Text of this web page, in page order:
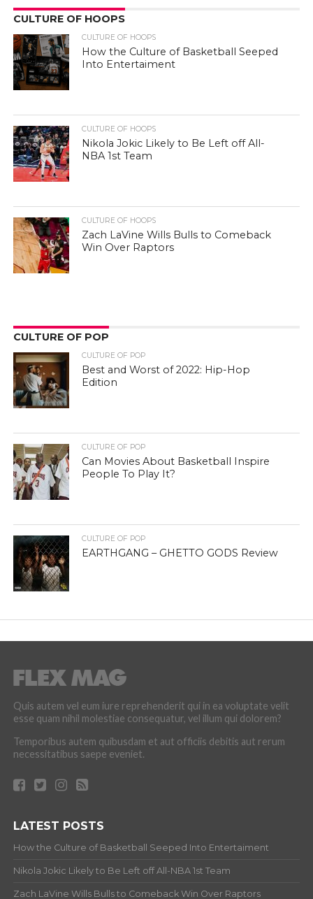
CULTURE OF HOOPS
CULTURE OF HOOPS
How the Culture of Basketball Seeped
Into Entertaiment
CULTURE OF HOOPS
Nikola Jokic Likely to Be Left off All-
NBA 1st Team
CULTURE OF HOOPS
Zach LaVine Wills Bulls to Comeback
Win Over Raptors
CULTURE OF POP
CULTURE OF POP
Best and Worst of 2022: Hip-Hop
Edition
CULTURE OF POP
Can Movies About Basketball Inspire
People To Play It?
CULTURE OF POP
EARTHGANG – GHETTO GODS Review
Quis autem vel eum iure reprehenderit qui in ea voluptate velit
esse quam nihil molestiae consequatur, vel illum qui dolorem?
Temporibus autem quibusdam et aut officiis debitis aut rerum
necessitatibus saepe eveniet.
LATEST POSTS
How the Culture of Basketball Seeped Into Entertaiment
Nikola Jokic Likely to Be Left off All-NBA 1st Team
Zach LaVine Wills Bulls to Comeback Win Over Raptors